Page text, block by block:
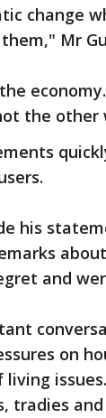
change
Mr
the other
his
and
on
tradies